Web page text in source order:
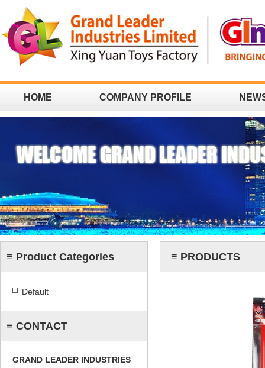
HOME COMPANY PROFILE
≡ Product Categories
Default
≡ CONTACT
GRAND LEADER INDUSTRIES
≡ PRODUCTS